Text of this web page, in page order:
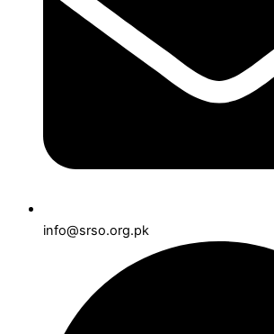
info@srso.org.pk